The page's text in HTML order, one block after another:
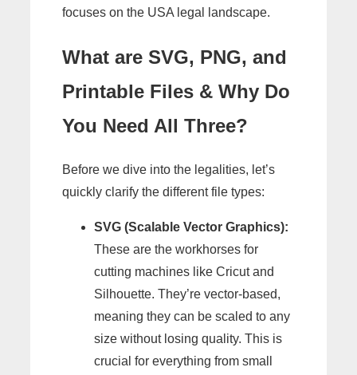
focuses on the USA legal landscape.
What are SVG, PNG, and
Printable Files & Why Do
You Need All Three?
Before we dive into the legalities, let’s
quickly clarify the different file types:
SVG (Scalable Vector Graphics):
These are the workhorses for
cutting machines like Cricut and
Silhouette. They’re vector-based,
meaning they can be scaled to any
size without losing quality. This is
crucial for everything from small